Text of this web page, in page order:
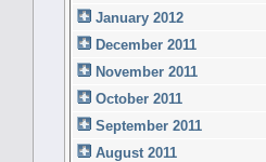
January 2012
December 2011
November 2011
October 2011
September 2011
August 2011